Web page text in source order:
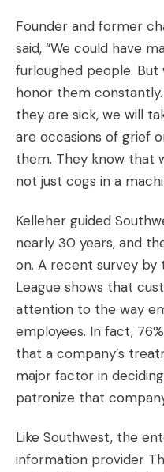
Founder and former
said, “We could have
furloughed people. But
honor them
they are sick, we will
are occasions of grief
them. They know that
not just cogs in a
Kelleher guided
nearly 30 years, and
on. A recent survey by
League shows that
attention to the way
employees. In fact,
that a company’s
major factor in
patronize that
Like Southwest, the
information provider